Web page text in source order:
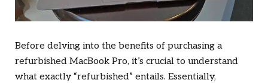
Before delving into the benefits of purchasing a
refurbished MacBook Pro, it’s crucial to understand
what exactly “refurbished” entails. Essentially,